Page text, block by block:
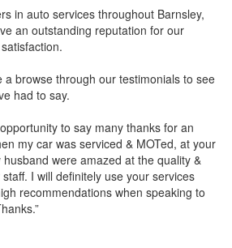
in auto services throughout Barnsley,
an outstanding reputation for our
a browse through our testimonials to see
had to say.
to say many thanks for an
my car was serviced & MOTed, at your
were amazed at the quality &
I will definitely use your services
recommendations when speaking to